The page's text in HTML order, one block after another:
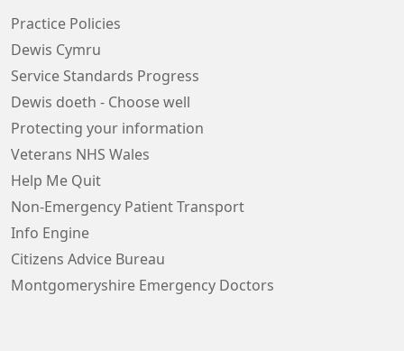
Practice Policies
Dewis Cymru
Service Standards Progress
Dewis doeth - Choose well
Protecting your information
Veterans NHS Wales
Help Me Quit
Non-Emergency Patient Transport
Info Engine
Citizens Advice Bureau
Montgomeryshire Emergency Doctors